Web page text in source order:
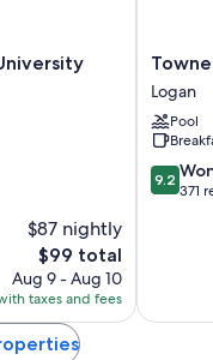
$87 nightly
The
price
is
$99
$99 total
Aug 9 - Aug 10
taxes and fees
Suites
by
Marriott
Logan
Logan
Logan
Pool
9.2
out
9.2
371